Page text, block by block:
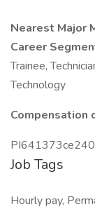
Nearest Major
Career
Trainee,
Technology
Compensation
Job Tags
Hourly pay,